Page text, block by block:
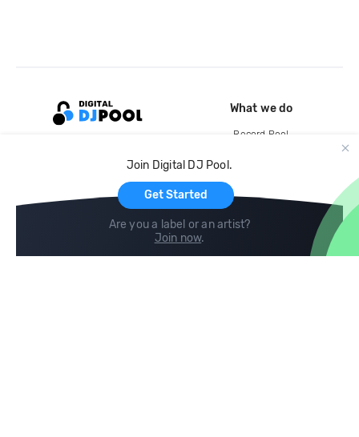
Join Digital DJ Pool.
Get Started
Are you a label or an artist?
Join now.
What we do
Record Pool